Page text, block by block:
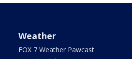
Weather
FOX 7 Weather Pawcast